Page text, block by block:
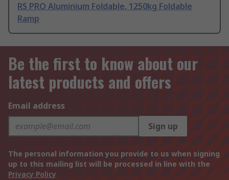
RS PRO Aluminium Foldable, 1250kg Foldable
Ramp
Be the first to know about our
latest products and offers
Email address
Sign up
The personal information you provide to us when signing
up to this mailing list will be processed in line with the
Privacy Policy